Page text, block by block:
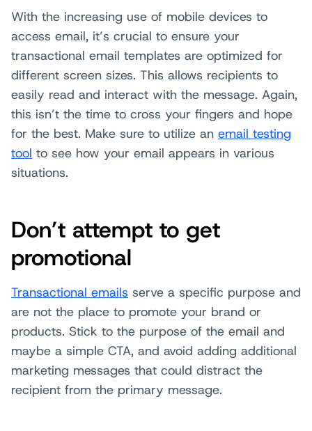
With the increasing use of mobile devices to
access email, it’s crucial to ensure your
transactional email templates are optimized for
different screen sizes. This allows recipients to
easily read and interact with the message. Again,
this isn’t the time to cross your fingers and hope
for the best. Make sure to utilize an email testing
tool to see how your email appears in various
situations.
Don’t attempt to get
promotional
Transactional emails serve a specific purpose and
are not the place to promote your brand or
products. Stick to the purpose of the email and
maybe a simple CTA, and avoid adding additional
marketing messages that could distract the
recipient from the primary message.